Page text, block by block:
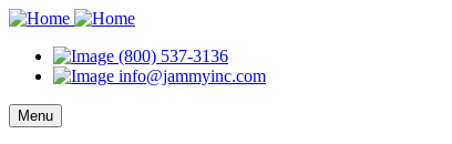
(800) 537-3136
info@jammyinc.com
Menu